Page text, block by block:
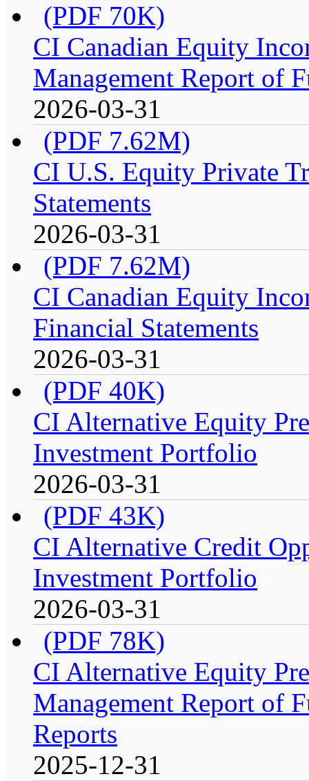
(PDF 70K)
CI Canadian Equity
Management Report of
2026-03-31
(PDF 7.62M)
CI U.S. Equity Private
Statements
2026-03-31
(PDF 7.62M)
CI Canadian Equity
Financial Statements
2026-03-31
(PDF 40K)
CI Alternative Equity
Investment Portfolio
2026-03-31
(PDF 43K)
CI Alternative Credit
Investment Portfolio
2026-03-31
(PDF 78K)
CI Alternative Equity
Management Report of
Reports
2025-12-31